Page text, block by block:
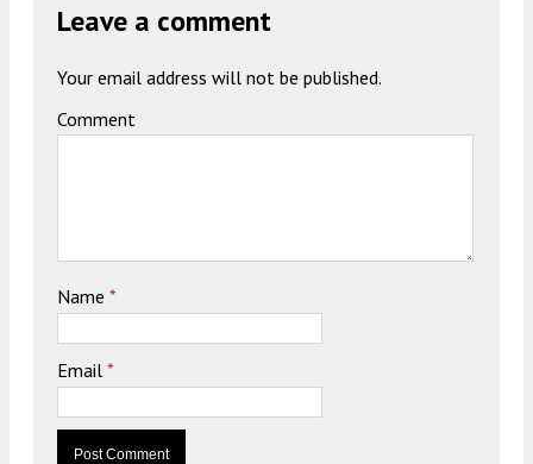
Leave a comment
Your email address will not be published.
Comment
Name *
Email *